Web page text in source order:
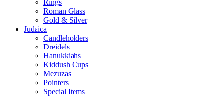
Rings
Roman Glass
Gold & Silver
Judaica
Candleholders
Dreidels
Hanukkiahs
Kiddush Cups
Mezuzas
Pointers
Special Items